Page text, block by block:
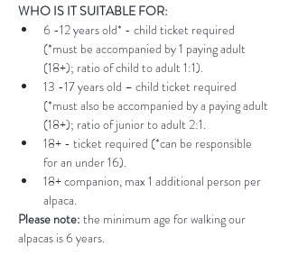
WHO IS IT SUITABLE FOR:
6 -12 years old* - child ticket required
(*must be accompanied by 1 paying adult
(18+); ratio of child to adult 1:1).
13 -17 years old – child ticket required
(*must also be accompanied by a paying adult
(18+); ratio of junior to adult 2:1.
18+ - ticket required (*can be responsible
for an under 16).
18+ companion, max 1 additional person per
alpaca.
Please note: the minimum age for walking our
alpacas is 6 years.